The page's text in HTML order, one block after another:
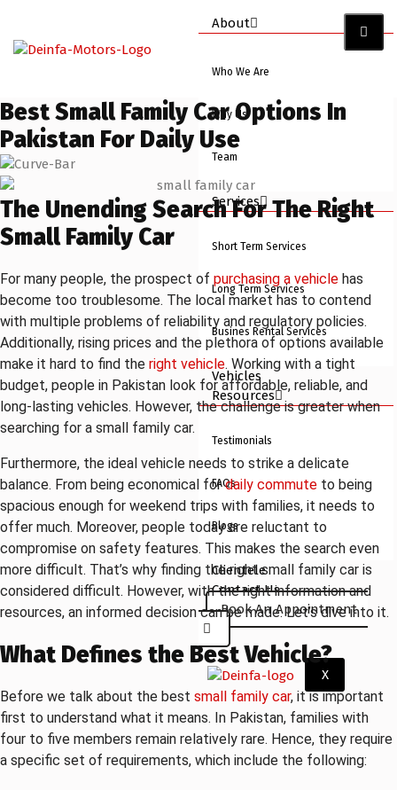
About
Who We Are
Why Us
Team
Services
Short Term Services
Long Term Services
Busines Rental Services
Vehicles
Resources
Testimonials
FAQs
Blogs
Clientele
Contact Us
Book An Appointment
X
Best Small Family Car Options In
Pakistan For Daily Use
The Unending Search For The Right
Small Family Car
For many people, the prospect of purchasing a vehicle has
become too troublesome. The local market has to contend
with multiple problems of reliability and regulatory policies.
Additionally, rising prices and the plethora of options available
make it hard to find the right vehicle. Working with a tight
budget, people in Pakistan look for affordable, reliable, and
long-lasting vehicles. However, the challenge is greater when
searching for a small family car.
Furthermore, the ideal vehicle needs to strike a delicate
balance. From being economical fordaily commute to being
spacious enough for weekend trips with families, it needs to
offer much. Moreover, people today are reluctant to
compromise on safety features. This makes the search even
more difficult. That’s why finding the right small family car is
considered difficult. However, with the right information and
resources, an informed decision can be made. Let’s dive into it.
What Defines the Best Vehicle?
Before we talk about the best small family car, it is important
first to understand what it means. In Pakistan, families with
four to five members remain relatively rare. Hence, they require
a specific set of requirements, which include the following: